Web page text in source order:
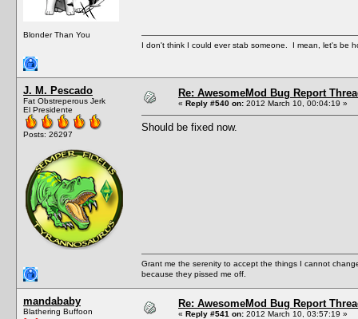
Blonder Than You
I don't think I could ever stab someone. I mean, let's be
J. M. Pescado
Fat Obstreperous Jerk
El Presidente
Posts: 26297
Re: AwesomeMod Bug Report
« Reply #540 on: 2012 March 10, 00:04:19 »
Should be fixed now.
Grant me the serenity to accept the things I cannot
because they pissed me off.
mandababy
Blathering Buffoon
Re: AwesomeMod Bug Report
« Reply #541 on: 2012 March 10, 03:57:19 »